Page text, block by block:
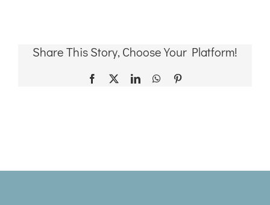
Share This Story, Choose Your Platform!
Facebook LinkedInWhatsApp